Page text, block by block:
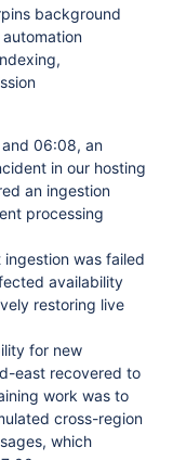
background
06:08, an
in our hosting
an ingestion
processing
was failed
availability
restoring live
for new
east recovered to
work was to
cross-region
which